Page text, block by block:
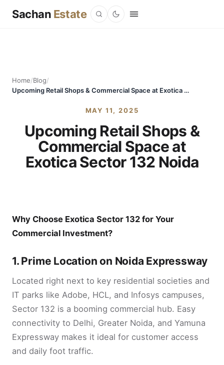
Sachan Estate
Home/Blog/
Upcoming Retail Shops & Commercial Space at Exotica Sector 132 Noida
MAY 11, 2025
Upcoming Retail Shops &
Commercial Space at
Exotica Sector 132 Noida
Why Choose Exotica Sector 132 for Your
Commercial Investment?
1. Prime Location on Noida Expressway
Located right next to key residential societies and
IT parks like Adobe, HCL, and Infosys campuses,
Sector 132 is a booming commercial hub. Easy
connectivity to Delhi, Greater Noida, and Yamuna
Expressway makes it ideal for customer access
and daily foot traffic.